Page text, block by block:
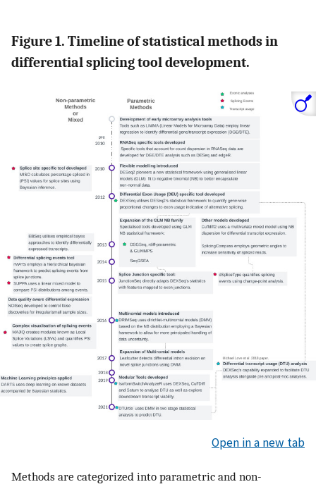
Figure 1. Timeline of statistical methods in
differential splicing tool development.
Open in a new tab
Methods are categorized into parametric and non-